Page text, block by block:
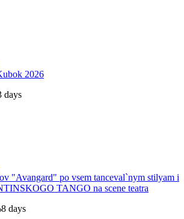
2026
days
"Avangard" po vsem tanceval`nym stilyam i
TANGO na scene teatra
8 days